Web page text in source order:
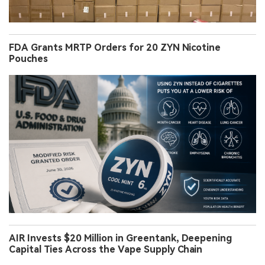
FDA Grants MRTP Orders for 20 ZYN Nicotine
Pouches
AIR Invests $20 Million in Greentank, Deepening
Capital Ties Across the Vape Supply Chain